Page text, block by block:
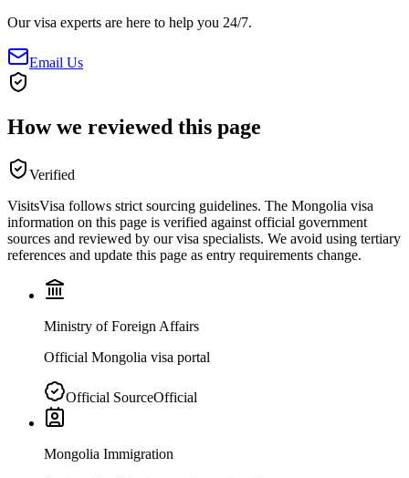
Our visa experts are here to help you 24/7.
Email Us
How we reviewed this page
Verified
VisitsVisa follows strict sourcing guidelines. The Mongolia visa
information on this page is verified against official government
sources and reviewed by our visa specialists. We avoid using tertiary
references and update this page as entry requirements change.
Ministry of Foreign Affairs
Official Mongolia visa portal
Official SourceOfficial
Mongolia Immigration